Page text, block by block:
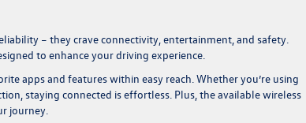
– they crave connectivity, entertainment, and safety.
to enhance your driving experience.
apps and features within easy reach. Whether you’re using
staying connected is effortless. Plus, the available wireless
journey.